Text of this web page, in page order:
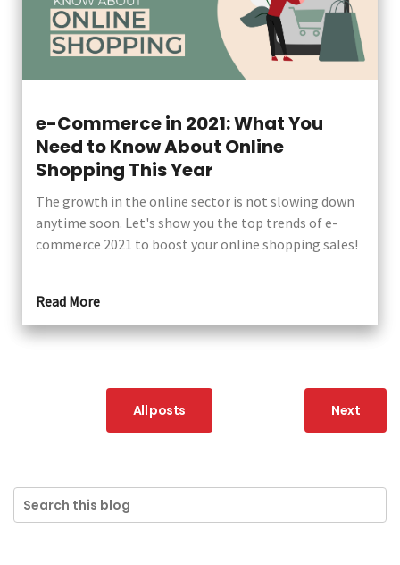
e-Commerce in 2021: What You
Need to Know About Online
Shopping This Year
The growth in the online sector is not slowing down
anytime soon. Let's show you the top trends of e-
commerce 2021 to boost your online shopping sales!
Read More
All posts Next